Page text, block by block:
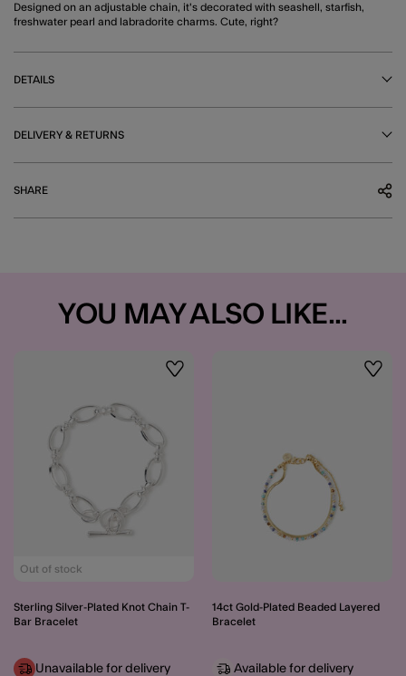
Designed on an adjustable chain, it's decorated with seashell, starfish,
freshwater pearl and labradorite charms. Cute, right?
DETAILS
DELIVERY & RETURNS
SHARE
YOU MAY ALSO LIKE...
Wishlist
Out of stock
Sterling Silver-Plated Knot Chain T-
Bar Bracelet
Unavailable for delivery
14ct Gold-Plated Beaded Layered
Bracelet
Available for delivery